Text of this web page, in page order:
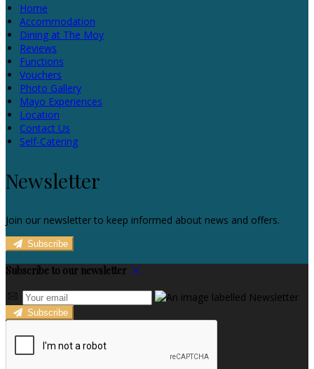
Home
Accommodation
Dining at The Moy
Reviews
Functions
Vouchers
Photo Gallery
Mayo Experiences
Location
Contact Us
Self-Catering
Newsletter
Join our newsletter to keep informed about news and offers.
Subscribe
Subscribe to our newsletter
Subscribe